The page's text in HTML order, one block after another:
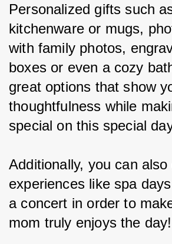
Personalized gifts such
kitchenware or mugs,
with family photos,
boxes or even a cozy
great options that show
thoughtfulness while
special on this special
Additionally, you can
experiences like spa
a concert in order to
mom truly enjoys the day!